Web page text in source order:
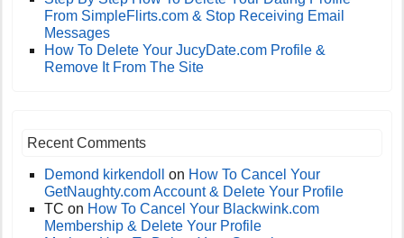
From SimpleFlirts.com & Stop Receiving Email
Messages
How To Delete Your JucyDate.com Profile &
Remove It From The Site
Recent Comments
Demond kirkendoll on How To Cancel Your
GetNaughty.com Account & Delete Your Profile
TC on How To Cancel Your Blackwink.com
Membership & Delete Your Profile